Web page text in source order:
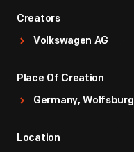
Creators
Volkswagen AG
Place Of Creation
Germany, Wolfsburg
Location